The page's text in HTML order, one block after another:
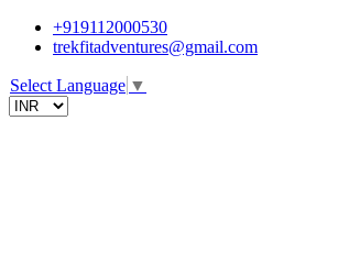
+919112000530
trekfitadventures@gmail.com
Select Language ▼